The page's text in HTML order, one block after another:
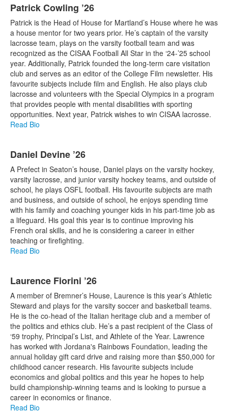
of
17
items.
Patrick Cowling ’26
Patrick is the Head of House for Martland’s House where he was
a house mentor for two years prior. He’s captain of the varsity
lacrosse team, plays on the varsity football team and was
recognized as the CISAA Football All Star in the ‘24-’25 school
year. Additionally, Patrick founded the long-term care visitation
club and serves as an editor of the College Film newsletter. His
favourite subjects include film and English. He also plays club
lacrosse and volunteers with the Special Olympics in a program
that provides people with mental disabilities with sporting
opportunities. Next year, Patrick wishes to win CISAA lacrosse.
Read Bio
Daniel Devine ’26
A Prefect in Seaton’s house, Daniel plays on the varsity hockey,
varsity lacrosse, and junior varsity hockey teams, and outside of
school, he plays OSFL football. His favourite subjects are math
and business, and outside of school, he enjoys spending time
with his family and coaching younger kids in his part-time job as
a lifeguard. His goal this year is to continue improving his
French oral skills, and he is considering a career in either
teaching or firefighting.
Read Bio
Laurence Fiorini ’26
A member of Bremner’s House, Laurence is this year’s Athletic
Steward and plays for the varsity soccer and basketball teams.
He is the co-head of the Italian heritage club and a member of
the politics and ethics club. He’s a past recipient of the Class of
‘59 trophy, Principal’s List, and Athlete of the Year. Lawrence
has worked with Jordana's Rainbows Foundation, leading the
annual holiday gift card drive and raising more than $50,000 for
childhood cancer research. His favourite subjects include
economics and global politics and this year he hopes to help
build championship-winning teams and is looking to pursue a
career in economics or finance.
Read Bio